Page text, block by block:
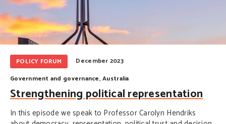
POLICY FORUM
December 2023
Government and governance,Australia
Strengthening political representation
In this episode we speak to Professor Carolyn Hendriks